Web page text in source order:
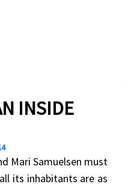
INSIDE
Mari Samuelsen must
its inhabitants are as